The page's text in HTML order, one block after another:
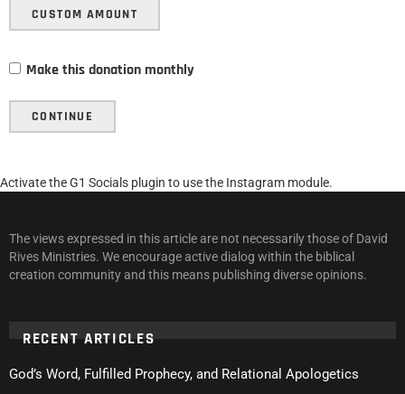
CUSTOM AMOUNT
Make this donation monthly
CONTINUE
Activate the G1 Socials plugin to use the Instagram module.
The views expressed in this article are not necessarily those of David
Rives Ministries. We encourage active dialog within the biblical
creation community and this means publishing diverse opinions.
RECENT ARTICLES
God’s Word, Fulfilled Prophecy, and Relational Apologetics